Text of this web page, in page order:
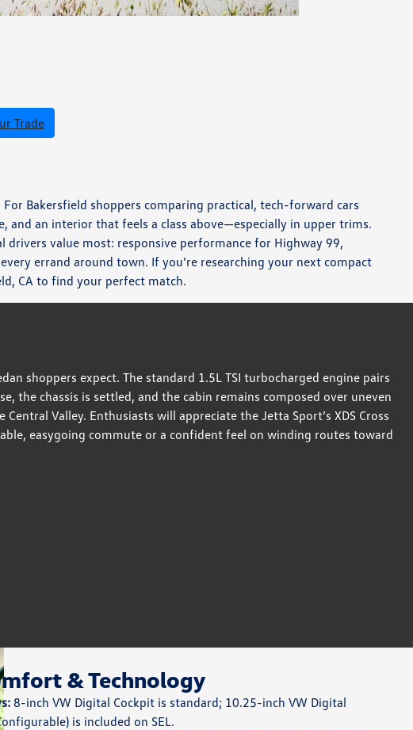
Trade
Bakersfield shoppers comparing practical, tech-forward cars
and an interior that feels a class above—especially in upper trims.
value most: responsive performance for Highway 99,
errand around town. If you’re researching your next compact
CA to find your perfect match.
shoppers expect. The standard 1.5L TSI turbocharged engine pairs
the chassis is settled, and the cabin remains composed over uneven
Valley. Enthusiasts will appreciate the Jetta Sport’s XDS Cross
easygoing commute or a confident feel on winding routes toward
& Technology
8-inch VW Digital Cockpit is standard; 10.25-inch VW Digital
is included on SEL.